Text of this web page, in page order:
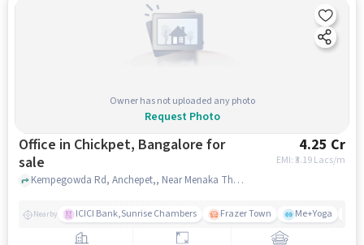
Owner has not uploaded any photo
Request Photo
Office in Chickpet, Bangalore for
sale
4.25 Cr
EMI: ₹3.19 Lacs/m
Kempegowda Rd, Anchepet,, Near Menaka Theatre, Chickpet, bangalore
Nearby ICICI Bank,Sunrise Chambers Frazer Town Me+Yoga